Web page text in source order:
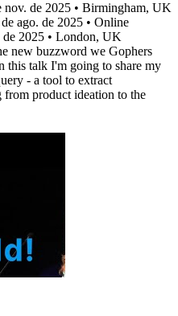
nov. de 2025 • Birmingham, UK
de ago. de 2025 • Online
de 2025 • London, UK
new buzzword we Gophers
this talk I'm going to share my
- a tool to extract
product ideation to the